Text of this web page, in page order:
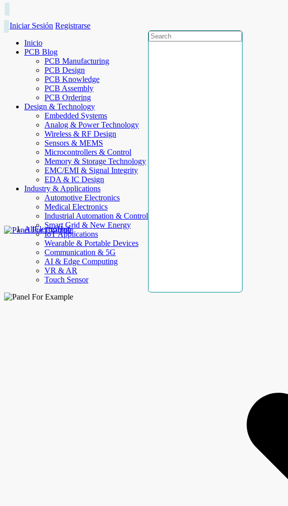
Iniciar Sesión Registrarse
Inicio
PCB Blog
PCB Manufacturing
PCB Design
PCB Knowledge
PCB Assembly
PCB Ordering
Design & Technology
Embedded Systems
Analog & Power Technology
Wireless & RF Design
Sensors & MEMS
Microcontrollers & Control
Memory & Storage Technology
EMC/EMI & Signal Integrity
EDA & IC Design
Industry & Applications
Automotive Electronics
Medical Electronics
Industrial Automation & Control
Smart Grid & New Energy
IoT Applications
Wearable & Portable Devices
Communication & 5G
AI & Edge Computing
VR & AR
Touch Sensor
AllElectroHub